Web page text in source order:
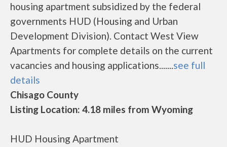
housing apartment subsidized by the federal
governments HUD (Housing and Urban
Development Division). Contact West View
Apartments for complete details on the current
vacancies and housing applications.......see full
details
Chisago County
Listing Location: 4.18 miles from Wyoming
HUD Housing Apartment